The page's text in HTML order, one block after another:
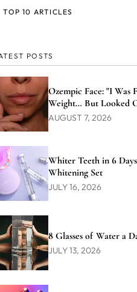
POSTS
Ozempic Face: "I Was
Weight… But Looked
AUGUST 7, 2026
Whiter Teeth in 6
Whitening Set
JULY 16, 2026
8 Glasses of Water a
JULY 13, 2026
TOP 10 ARTICLES